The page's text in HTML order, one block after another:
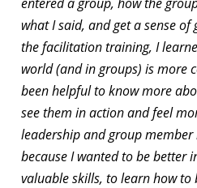
what I said, and get a sense
the facilitation training, I
world (and in groups) is more
been helpful to know more
see them in action and feel
leadership and group
because I wanted to be better
valuable skills, to learn how